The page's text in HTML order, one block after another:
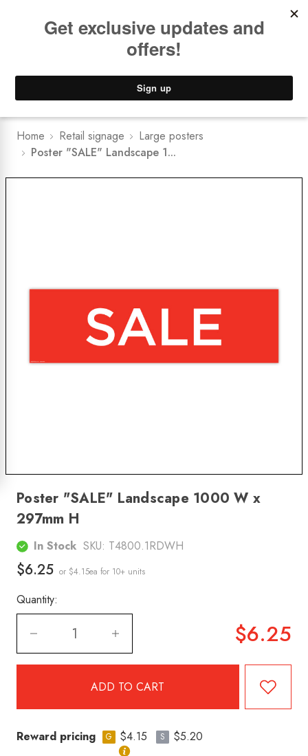
Lower Freight Prices - Guaranteed
Home Retail signage
Large posters
Poster "SALE" Landscape 1...
Poster "SALE" Landscape 1000 W x
297mm H
In Stock SKU: T4800.1RDWH
$6.25 or $4.15ea for 10+ units
Quantity:
$6.25
Reward pricing G $4.15 S
$5.20